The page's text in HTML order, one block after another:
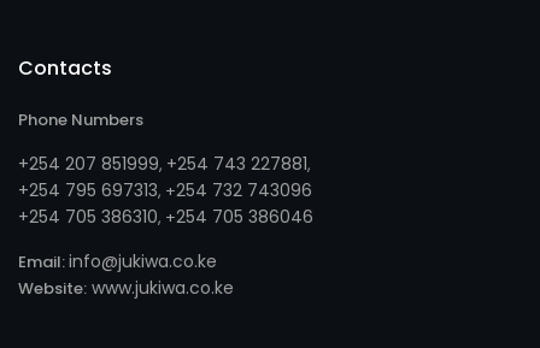
Contacts
Phone Numbers
+254 207 851999, +254 743 227881,
+254 795 697313, +254 732 743096
+254 705 386310, +254 705 386046
Email:info@jukiwa.co.ke
Website: www.jukiwa.co.ke